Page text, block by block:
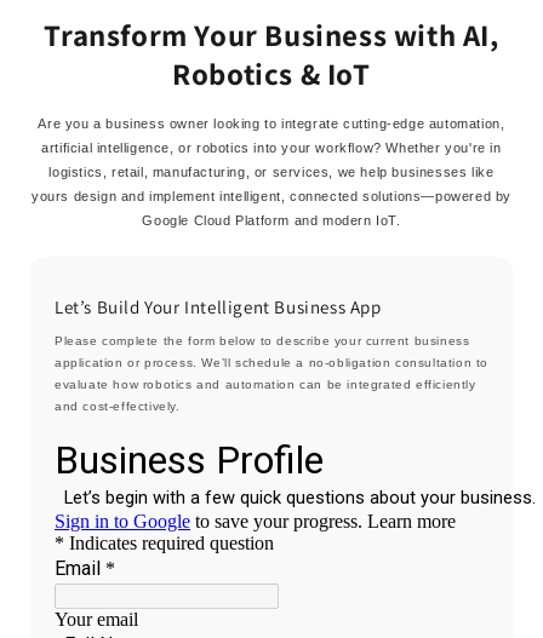
Transform Your Business with AI,
Robotics & IoT
Are you a business owner looking to integrate cutting-edge automation,
artificial intelligence, or robotics into your workflow? Whether you're in
logistics, retail, manufacturing, or services, we help businesses like
yours design and implement intelligent, connected solutions—powered by
Google Cloud Platform and modern IoT.
Let’s Build Your Intelligent Business App
Please complete the form below to describe your current business
application or process. We’ll schedule a no-obligation consultation to
evaluate how robotics and automation can be integrated efficiently
and cost-effectively.